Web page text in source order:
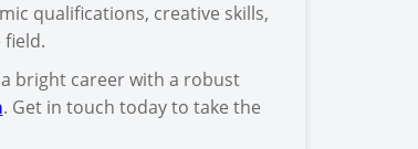
qualifications, creative skills,
bright career with a robust
. Get in touch today to take the